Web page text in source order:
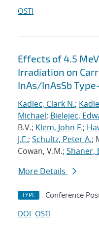
OSTI
Effects of 4.5
Irradiation on
InAs/InAsSb
Kadlec, Clark N.;
Michael; Bielejec,
B.V.; Klem, John F.;
J.E.; Schultz, Peter A.;
Cowan, V.M.; Shaner,
More Details
TYPE Conference
DOI OSTI